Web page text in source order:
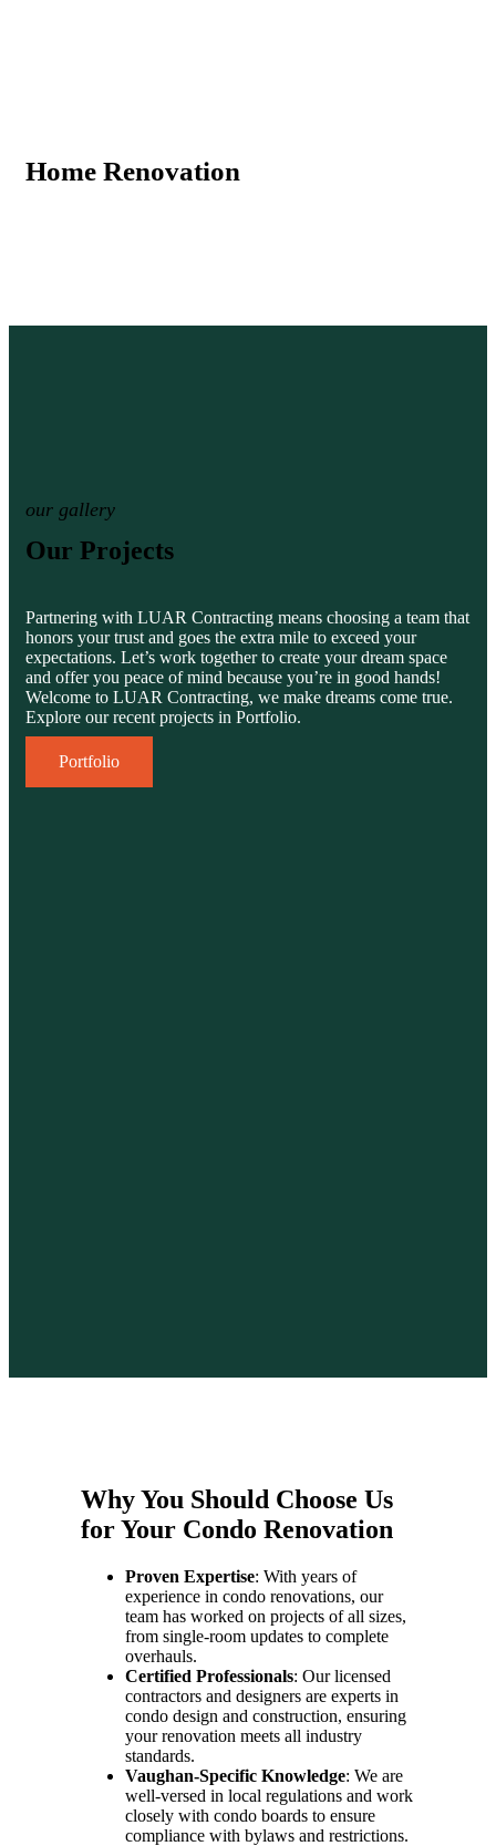
Home Renovation
our gallery
Our Projects
Partnering with LUAR Contracting means choosing a team that
honors your trust and goes the extra mile to exceed your
expectations. Let’s work together to create your dream space
and offer you peace of mind because you’re in good hands!
Welcome to LUAR Contracting, we make dreams come true.
Explore our recent projects in Portfolio.
Portfolio
Why You Should Choose Us
for Your Condo Renovation
Proven Expertise: With years of
experience in condo renovations, our
team has worked on projects of all sizes,
from single-room updates to complete
overhauls.
Certified Professionals: Our licensed
contractors and designers are experts in
condo design and construction, ensuring
your renovation meets all industry
standards.
Vaughan-Specific Knowledge: We are
well-versed in local regulations and work
closely with condo boards to ensure
compliance with bylaws and restrictions.